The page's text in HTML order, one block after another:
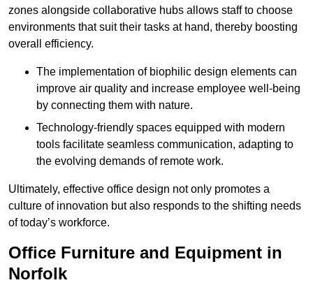
zones alongside collaborative hubs allows staff to choose
environments that suit their tasks at hand, thereby boosting
overall efficiency.
The implementation of biophilic design elements can
improve air quality and increase employee well-being
by connecting them with nature.
Technology-friendly spaces equipped with modern
tools facilitate seamless communication, adapting to
the evolving demands of remote work.
Ultimately, effective office design not only promotes a
culture of innovation but also responds to the shifting needs
of today’s workforce.
Office Furniture and Equipment in
Norfolk